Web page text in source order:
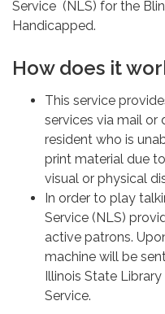
Service (NLS) for the
Handicapped.
How does it
This service
services via mail or
resident who is
print material due
visual or physical
In order to play
Service (NLS)
active patrons.
machine will be
Illinois State
Service.